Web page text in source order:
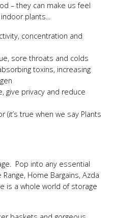
– they can make us feel
plants...
concentration and
sore throats and colds
toxins, increasing
give privacy and reduce
(it’s true when we say Plants
Pop into any essential
Home Bargains, Azda
is a whole world of storage